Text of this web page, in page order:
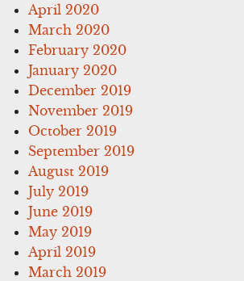
April 2020
March 2020
February 2020
January 2020
December 2019
November 2019
October 2019
September 2019
August 2019
July 2019
June 2019
May 2019
April 2019
March 2019